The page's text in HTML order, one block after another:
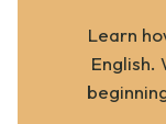
Learn
English.